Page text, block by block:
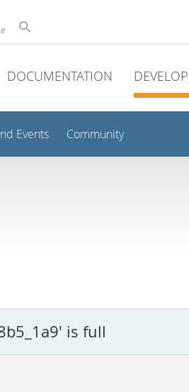
DOCUMENTATION
Events Community
is full